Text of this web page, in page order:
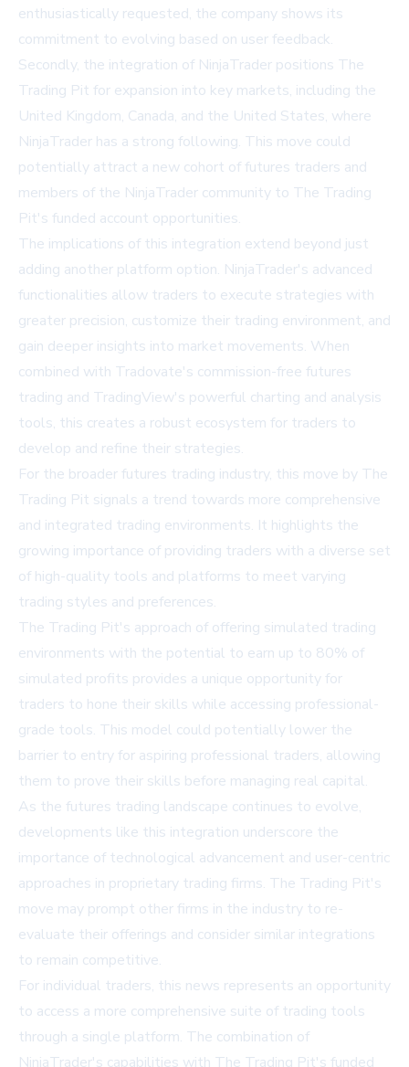
enthusiastically requested, the company shows its
commitment to evolving based on user feedback.
Secondly, the integration of NinjaTrader positions The
Trading Pit for expansion into key markets, including the
United Kingdom, Canada, and the United States, where
NinjaTrader has a strong following. This move could
potentially attract a new cohort of futures traders and
members of the NinjaTrader community to The Trading
Pit's funded account opportunities.
The implications of this integration extend beyond just
adding another platform option. NinjaTrader's advanced
functionalities allow traders to execute strategies with
greater precision, customize their trading environment, and
gain deeper insights into market movements. When
combined with Tradovate's commission-free futures
trading and TradingView's powerful charting and analysis
tools, this creates a robust ecosystem for traders to
develop and refine their strategies.
For the broader futures trading industry, this move by The
Trading Pit signals a trend towards more comprehensive
and integrated trading environments. It highlights the
growing importance of providing traders with a diverse set
of high-quality tools and platforms to meet varying
trading styles and preferences.
The Trading Pit's approach of offering simulated trading
environments with the potential to earn up to 80% of
simulated profits provides a unique opportunity for
traders to hone their skills while accessing professional-
grade tools. This model could potentially lower the
barrier to entry for aspiring professional traders, allowing
them to prove their skills before managing real capital.
As the futures trading landscape continues to evolve,
developments like this integration underscore the
importance of technological advancement and user-centric
approaches in proprietary trading firms. The Trading Pit's
move may prompt other firms in the industry to re-
evaluate their offerings and consider similar integrations
to remain competitive.
For individual traders, this news represents an opportunity
to access a more comprehensive suite of trading tools
through a single platform. The combination of
NinjaTrader's capabilities with The Trading Pit's funded